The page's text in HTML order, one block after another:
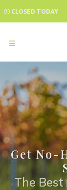
CLOSED TODAY
Get No-
The